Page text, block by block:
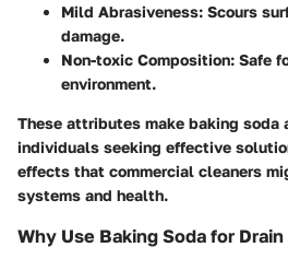
Mild Abrasiveness: Scours
damage.
Non-toxic Composition: Safe
environment.
These attributes make baking
individuals seeking effective
effects that commercial cleaners
systems and health.
Why Use Baking Soda for